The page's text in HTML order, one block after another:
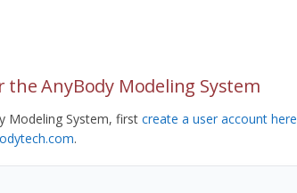
AnyBody Modeling System
Modeling System, first create a user account here
.